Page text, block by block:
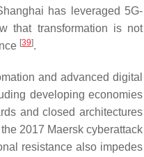
has leveraged 5G-
that transformation is not
[39].
and advanced digital
developing economies
and closed architectures
2017 Maersk cyberattack
resistance also impedes